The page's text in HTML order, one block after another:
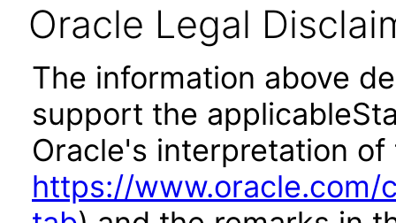
Oracle Legal
The information above
support the
Oracle's interpretation
https://